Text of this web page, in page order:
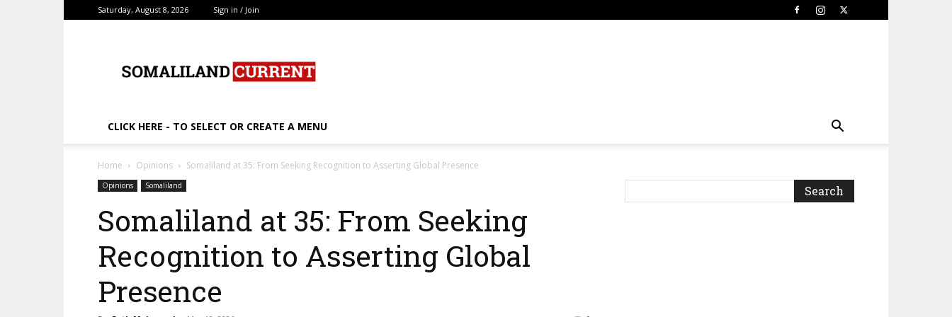
Saturday, August 8, 2026 Sign in / Join
CLICK HERE - TO SELECT OR CREATE A MENU
Home Opinions Somaliland at 35: From Seeking Recognition to Asserting Global Presence ‎
Opinions Somaliland
Somaliland at 35: From Seeking
Recognition to Asserting Global
Presence ‎